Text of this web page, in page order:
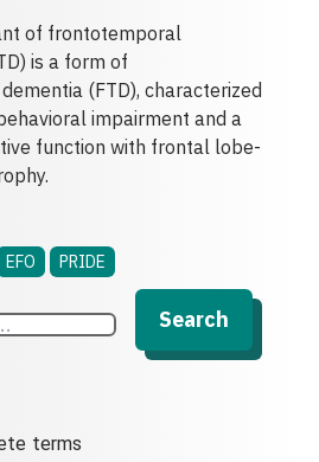
of frontotemporal
is a form of
(FTD), characterized
impairment and a
function with frontal lobe-
EFO PRIDE
Search
terms